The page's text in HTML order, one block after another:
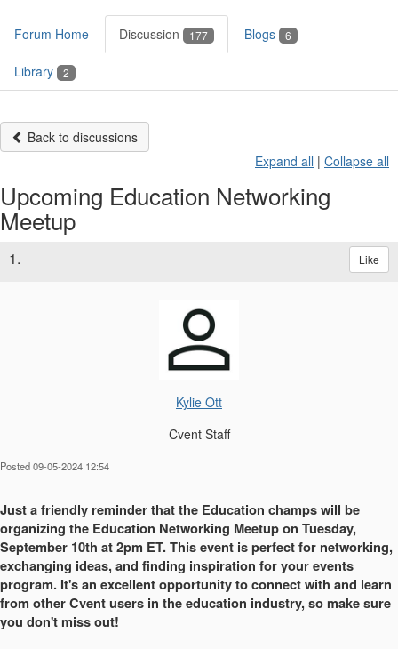
Forum Home Discussion 177 Blogs 6
Library 2
Back to discussions
Expand all | Collapse all
Upcoming Education Networking
Meetup
1. Like
Kylie Ott
Cvent Staff
Posted 09-05-2024 12:54
Just a friendly reminder that the Education champs will be
organizing the Education Networking Meetup on Tuesday,
September 10th at 2pm ET. This event is perfect for networking,
exchanging ideas, and finding inspiration for your events
program. It's an excellent opportunity to connect with and learn
from other Cvent users in the education industry, so make sure
you don't miss out!